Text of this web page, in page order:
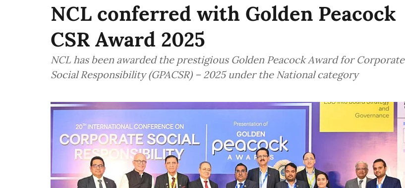
NCL conferred with Golden Peacock
CSR Award 2025
NCL has been awarded the prestigious Golden Peacock Award for Corporate
Social Responsibility (GPACSR) – 2025 under the National category